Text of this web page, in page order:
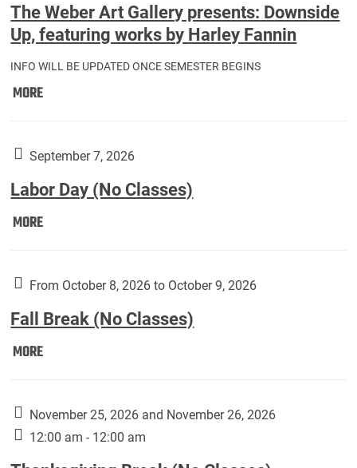
The Weber Art Gallery presents: Downside
Up, featuring works by Harley Fannin
INFO WILL BE UPDATED ONCE SEMESTER BEGINS
MOREThe
Gallery
Downside
Up,
by
Fannin:
September 7, 2026
Labor Day (No Classes)
MORELabor
Classes):
From October 8, 2026 to October 9, 2026
Fall Break (No Classes)
MOREFall
Classes):
November 25, 2026 and November 26, 2026
12:00 am - 12:00 am